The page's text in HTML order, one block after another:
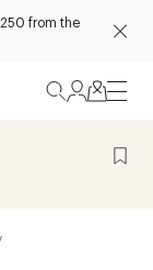
from the
/